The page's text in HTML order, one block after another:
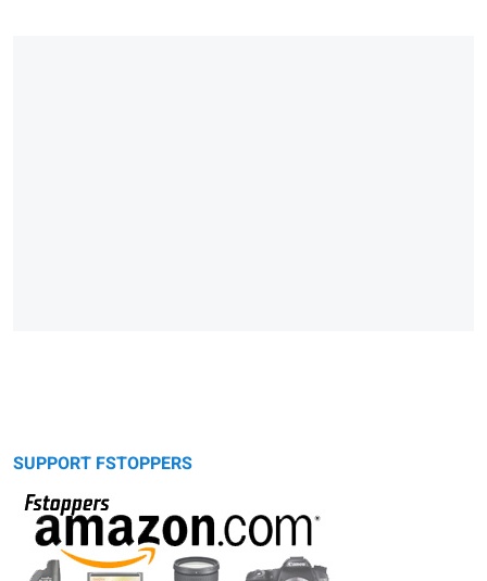
SUPPORT FSTOPPERS